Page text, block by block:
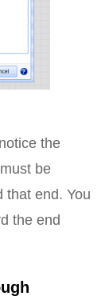
the
be
that end. You
the end